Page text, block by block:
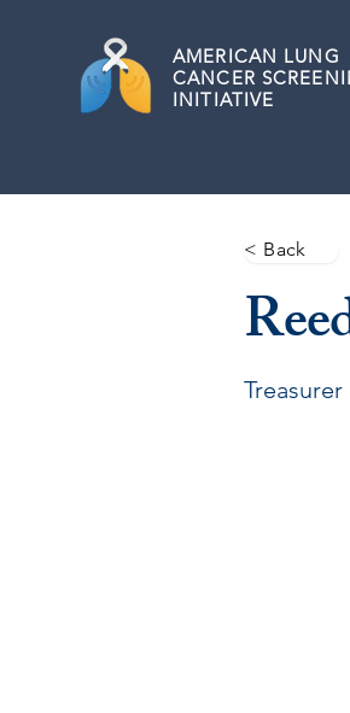
AMERICAN LUNG
CANCER
INITIATIVE
< Back
Treasurer